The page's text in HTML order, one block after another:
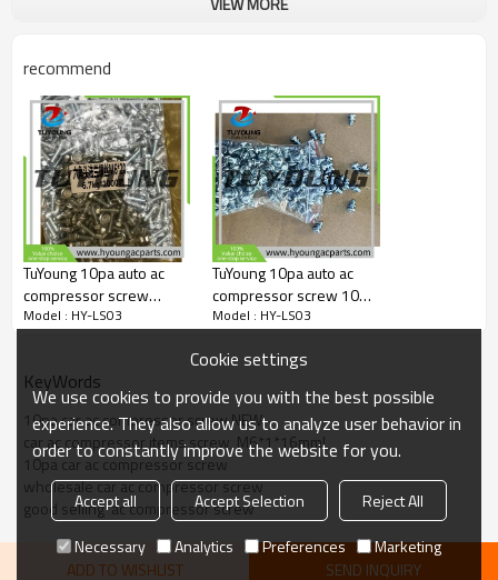
recommend
TuYoung 10pa auto ac
compressor screw
M6*1*20mm
Model : HY-LS03
TuYoung 10pa auto ac
compressor screw 10PA
10mm screw-wire
Model : HY-LS03
KeyWords
10pa car ac compressor screw NEW
car ac compressor items screw  M6*1*16mml
10pa car ac compressor screw
wholesale car ac compressor screw
good selling  ac compressor screw
ADD TO WISHLIST SEND INQUIRY
Cookie settings
We use cookies to provide you with the best possible
experience. They also allow us to analyze user behavior in
order to constantly improve the website for you.
Accept all Accept Selection
Reject All
Necessary
Analytics Preferences Marketing